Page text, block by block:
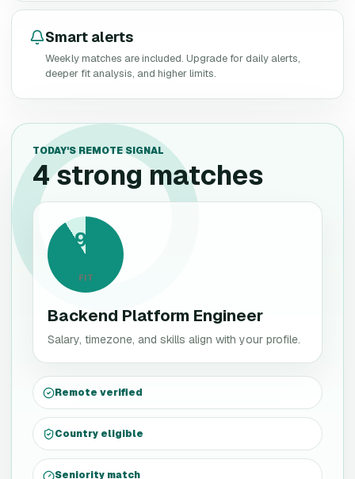
Smart alerts
Weekly matches are included. Upgrade for daily alerts,
deeper fit analysis, and higher limits.
TODAY'S REMOTE SIGNAL
4 strong matches
91
FIT
Backend Platform Engineer
Salary, timezone, and skills align with your profile.
Remote verified
Country eligible
Seniority match